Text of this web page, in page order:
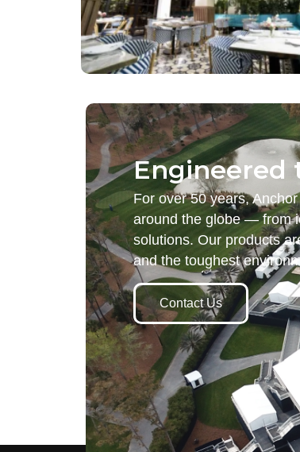
Engineered
For over 50 years,
around the globe — from
solutions. Our products
and the toughest
Contact Us